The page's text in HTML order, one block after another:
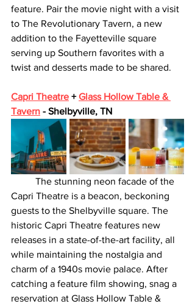
feature. Pair the movie night with a visit
to The Revolutionary Tavern, a new
addition to the Fayetteville square
serving up Southern favorites with a
twist and desserts made to be shared.
Capri Theatre + Glass Hollow Table &
Tavern - Shelbyville, TN
Capri Theatre is a beacon, beckoning
guests to the Shelbyville square. The
historic Capri Theatre features new
releases in a state-of-the-art facility, all
while maintaining the nostalgia and
charm of a 1940s movie palace. After
catching a feature film showing, snag a
reservation at Glass Hollow Table &